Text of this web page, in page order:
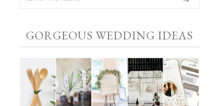
GORGEOUS WEDDING IDEAS